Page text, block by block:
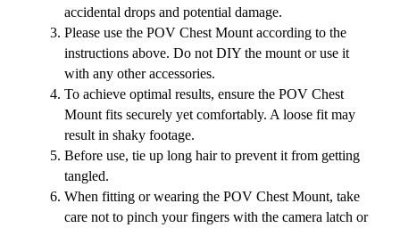
accidental drops and potential damage.
Please use the POV Chest Mount according to the
instructions above. Do not DIY the mount or use it
with any other accessories.
To achieve optimal results, ensure the POV Chest
Mount fits securely yet comfortably. A loose fit may
result in shaky footage.
Before use, tie up long hair to prevent it from getting
tangled.
When fitting or wearing the POV Chest Mount, take
care not to pinch your fingers with the camera latch or